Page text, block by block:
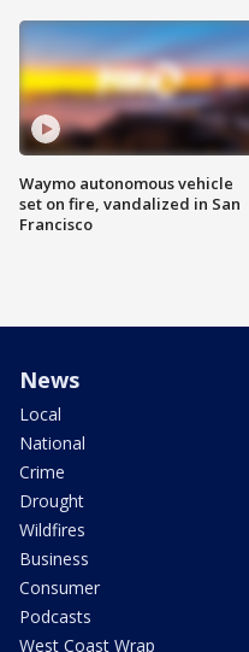
Waymo autonomous vehicle
set on fire, vandalized in San
Francisco
News
Local
National
Crime
Drought
Wildfires
Business
Consumer
Podcasts
West Coast Wrap